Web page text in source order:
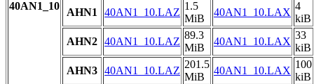
40AN1_10
AHN1 40AN1_10.LAZ
1.5
MiB
40AN1_10.LAX
4
kiB
AHN2 40AN1_10.LAZ
89.3
MiB
40AN1_10.LAX
33
kiB
AHN3 40AN1_10.LAZ
201.5
MiB
40AN1_10.LAX
100
kiB